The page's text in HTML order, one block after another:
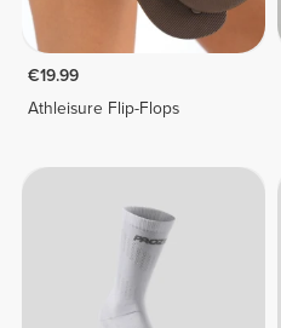
€19.99
Athleisure Flip-Flops